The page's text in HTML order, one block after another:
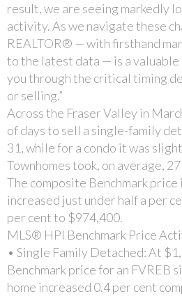
result, we are seeing markedly
activity. As we navigate these
REALTOR® — with firsthand
to the latest data — is a
you through the critical timing
or selling.”
Across the Fraser Valley in
of days to sell a single-family
31, while for a condo it was
Townhomes took, on average,
The composite Benchmark
increased just under half a per
per cent to $974,400.
MLS® HPI Benchmark Price
• Single Family Detached: At
Benchmark price for an FVREB
home increased 0.4 per cent